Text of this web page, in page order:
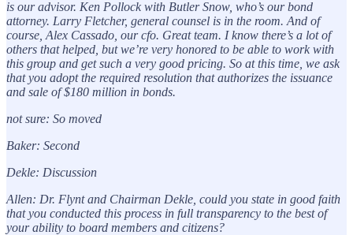
is our advisor. Ken Pollock with Butler Snow, who’s our bond
attorney. Larry Fletcher, general counsel is in the room. And of
course, Alex Cassado, our cfo. Great team. I know there’s a lot of
others that helped, but we’re very honored to be able to work with
this group and get such a very good pricing. So at this time, we ask
that you adopt the required resolution that authorizes the issuance
and sale of $180 million in bonds.
not sure: So moved
Baker: Second
Dekle: Discussion
Allen: Dr. Flynt and Chairman Dekle, could you state in good faith
that you conducted this process in full transparency to the best of
your ability to board members and citizens?